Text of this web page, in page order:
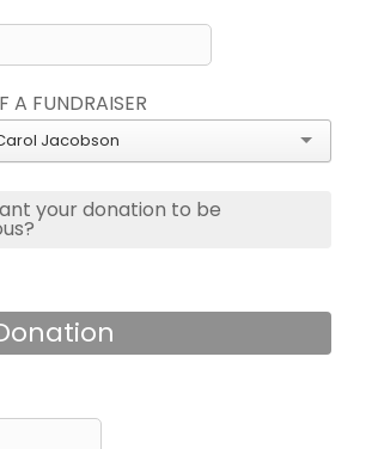
A FUNDRAISER
Jacobson
your donation to be